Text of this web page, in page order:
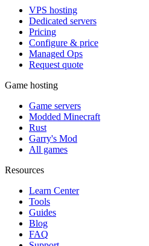
VPS hosting
Dedicated servers
Pricing
Configure & price
Managed Ops
Request quote
Game hosting
Game servers
Modded Minecraft
Rust
Garry's Mod
All games
Resources
Learn Center
Tools
Guides
Blog
FAQ